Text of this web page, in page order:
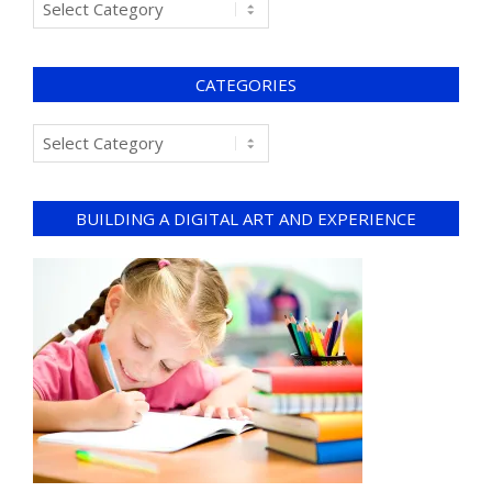
CATEGORIES
BUILDING A DIGITAL ART AND EXPERIENCE